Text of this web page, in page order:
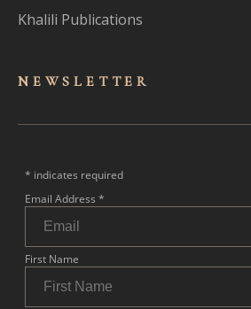
Khalili Publications
NEWSLET TER